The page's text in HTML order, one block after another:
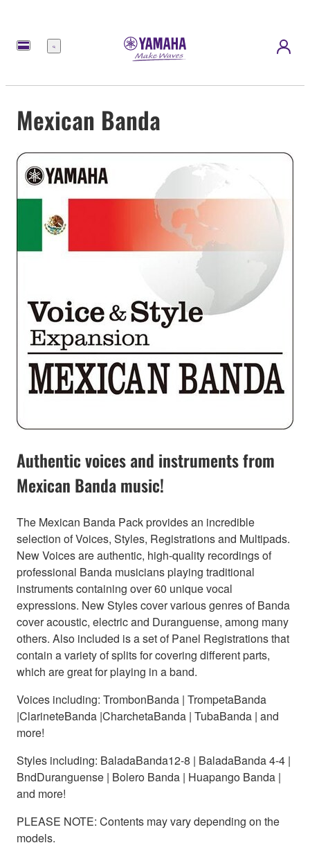
Menu
Mexican Banda
Authentic voices and instruments from
Mexican Banda music!
The Mexican Banda Pack provides an incredible
selection of Voices, Styles, Registrations and Multipads.
New Voices are authentic, high-quality recordings of
professional Banda musicians playing traditional
instruments containing over 60 unique vocal
expressions. New Styles cover various genres of Banda
cover acoustic, electric and Duranguense, among many
others. Also included is a set of Panel Registrations that
contain a variety of splits for covering different parts,
which are great for playing in a band.
Voices including: TrombonBanda | TrompetaBanda
|ClarineteBanda |CharchetaBanda | TubaBanda | and
more!
Styles including: BaladaBanda12-8 | BaladaBanda 4-4 |
BndDuranguense | Bolero Banda | Huapango Banda |
and more!
PLEASE NOTE: Contents may vary depending on the
models.